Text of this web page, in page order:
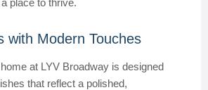
place to thrive.
with Modern Touches
at LYV Broadway is designed
that reflect a polished,